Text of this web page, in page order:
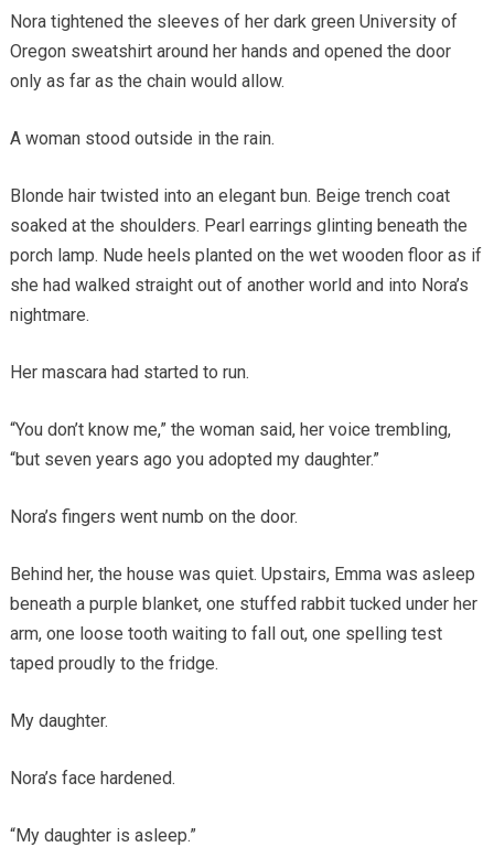
Nora tightened the sleeves of her dark green University of
Oregon sweatshirt around her hands and opened the door
only as far as the chain would allow.
A woman stood outside in the rain.
Blonde hair twisted into an elegant bun. Beige trench coat
soaked at the shoulders. Pearl earrings glinting beneath the
porch lamp. Nude heels planted on the wet wooden floor as if
she had walked straight out of another world and into Nora’s
nightmare.
Her mascara had started to run.
“You don’t know me,” the woman said, her voice trembling,
“but seven years ago you adopted my daughter.”
Nora’s fingers went numb on the door.
Behind her, the house was quiet. Upstairs, Emma was asleep
beneath a purple blanket, one stuffed rabbit tucked under her
arm, one loose tooth waiting to fall out, one spelling test
taped proudly to the fridge.
My daughter.
Nora’s face hardened.
“My daughter is asleep.”